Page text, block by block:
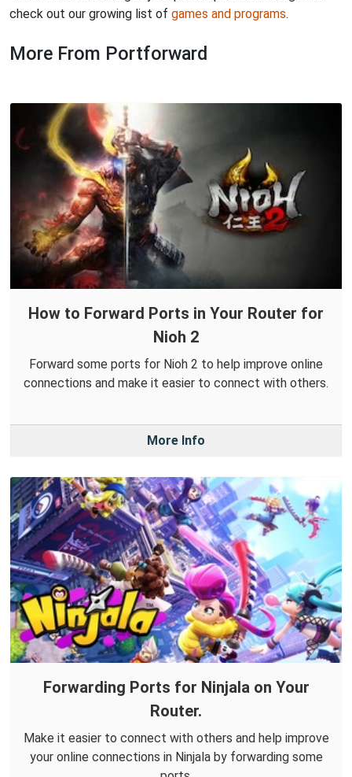
check out our growing list of games and programs.
More From Portforward
How to Forward Ports in Your Router for
Nioh 2
Forward some ports for Nioh 2 to help improve online
connections and make it easier to connect with others.
More Info
Forwarding Ports for Ninjala on Your
Router.
Make it easier to connect with others and help improve
your online connections in Ninjala by forwarding some